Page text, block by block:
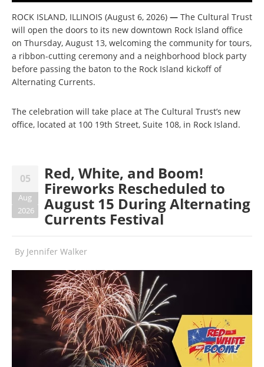
ROCK ISLAND, ILLINOIS (August 6, 2026) — The Cultural Trust
will open the doors to its new downtown Rock Island office
on Thursday, August 13, welcoming the community for tours,
a ribbon-cutting ceremony and a neighborhood block party
before passing the baton to the Rock Island kickoff of
Alternating Currents.
The celebration will take place at The Cultural Trust’s new
office, located at 100 19th Street, Suite 108, in Rock Island.
05
Aug
2026
Red, White, and Boom!
Fireworks Rescheduled to
August 15 During Alternating
Currents Festival
By Jennifer Walker